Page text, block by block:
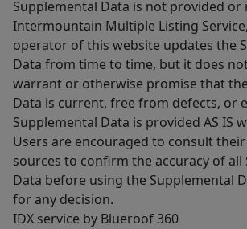
Supplemental Data is not provided or
Intermountain Multiple Listing
operator of this website updates the
Data from time to time, but it does
warrant or otherwise promise that
Data is current, free from defects, or
Supplemental Data is provided AS IS
Users are encouraged to consult
sources to confirm the accuracy of all
Data before using the Supplemental
for any decision.
IDX service by Blueroof 360